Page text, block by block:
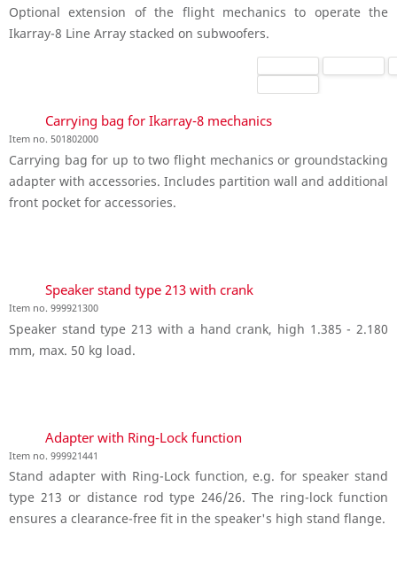
Optional extension of the flight mechanics to operate the
Ikarray-8 Line Array stacked on subwoofers.
Carrying bag for Ikarray-8 mechanics
Item no. 501802000
Carrying bag for up to two flight mechanics or groundstacking
adapter with accessories. Includes partition wall and additional
front pocket for accessories.
Speaker stand type 213 with crank
Item no. 999921300
Speaker stand type 213 with a hand crank, high 1.385 - 2.180
mm, max. 50 kg load.
Adapter with Ring-Lock function
Item no. 999921441
Stand adapter with Ring-Lock function, e.g. for speaker stand
type 213 or distance rod type 246/26. The ring-lock function
ensures a clearance-free fit in the speaker's high stand flange.